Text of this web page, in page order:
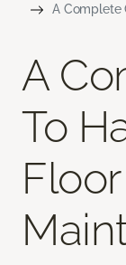
A Complete
A
To
Floor